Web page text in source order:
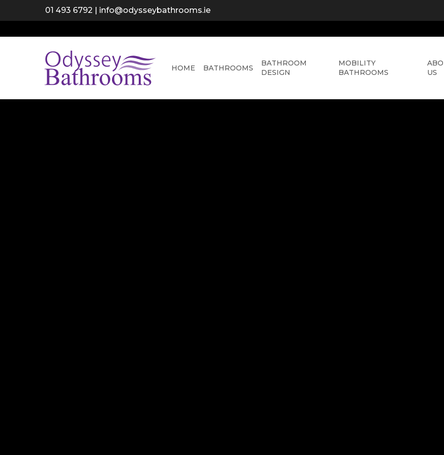
to
main
01 493 6792 | info@odysseybathrooms.ie
HOME BATHROOMS
BATHROOM
DESIGN
MOBILITY
BATHROOMS
US